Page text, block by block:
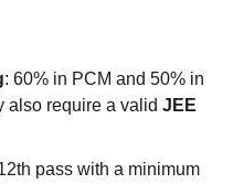
: 60% in PCM and 50% in
also require a valid JEE
pass with a minimum